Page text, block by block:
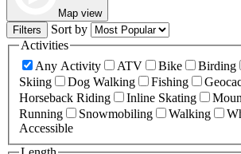
Map view
Filters
Sort by
Activities
Any Activity
ATV Bike Birding
Skiing
Dog Walking Fishing
Horseback Riding
Inline Skating
Running
Snowmobiling Walking
Accessible